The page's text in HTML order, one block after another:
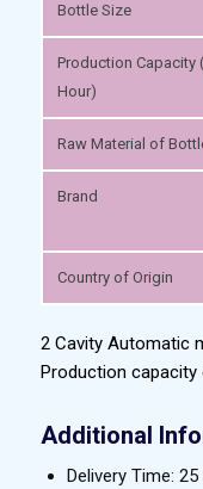
Bottle Size
Production Capacity
Hour)
Raw Material of
Brand
Country of Origin
2 Cavity Automatic
Production capacity
Additional
Delivery Time: